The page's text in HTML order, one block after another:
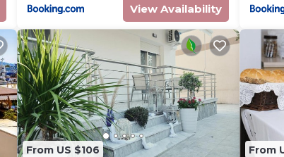
View Availability
From US $106 From